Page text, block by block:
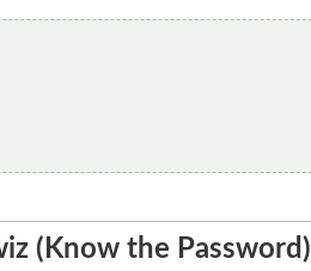
(Know the Password)